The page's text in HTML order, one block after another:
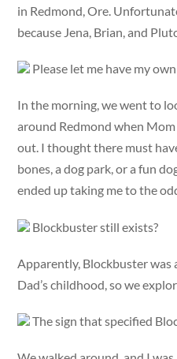
in Redmond, Ore.
because Jena, Brian, and
Please let me have my
In the morning, we went to
around Redmond when
out. I thought there must
bones, a dog park, or a fun
ended up taking me to the
Blockbuster still exists?
Apparently, Blockbuster was
Dad’s childhood, so we
The sign that specified